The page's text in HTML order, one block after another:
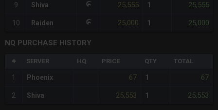
9 Shiva 25,555 1 25,555
10 Raiden 25,000 1 25,000
NQ PURCHASE HISTORY
# SERVER HQ PRICE QTY TOTAL
1 Phoenix 67 1 67
2 Shiva 25,553 1 25,553